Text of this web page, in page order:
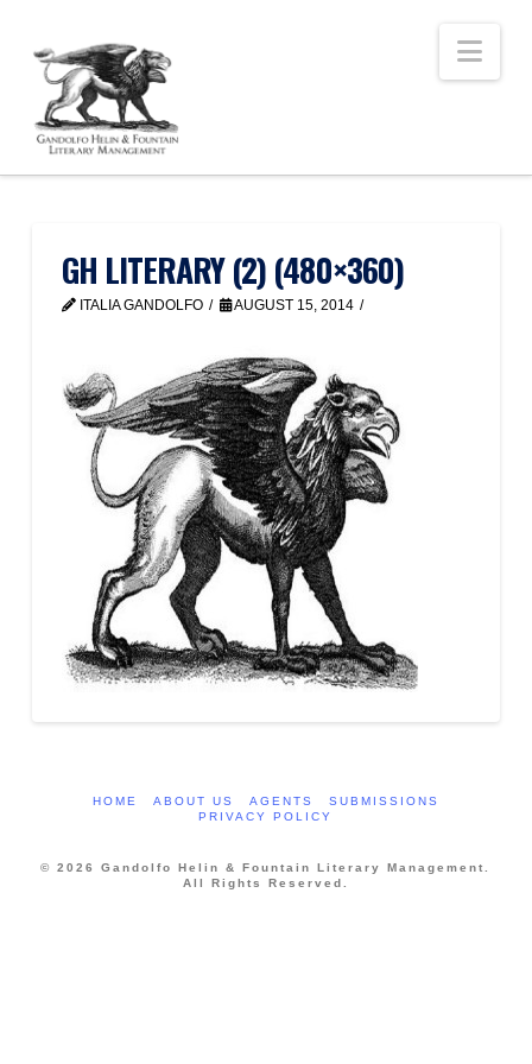
GH LITERARY (2) (480×360)
ITALIA GANDOLFO AUGUST 15, 2014
HOME ABOUT US AGENTS
SUBMISSIONS
PRIVACY POLICY
© 2026 Gandolfo Helin & Fountain Literary Management.
All Rights Reserved.